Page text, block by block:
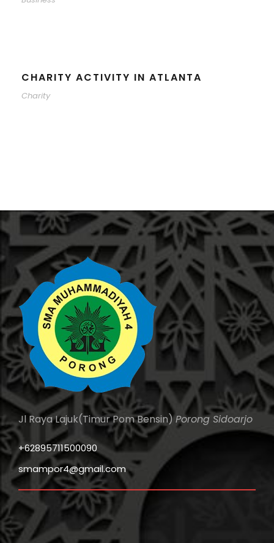
CHARITY ACTIVITY IN ATLANTA
Charity
Jl Raya Lajuk(Timur Pom Bensin)Porong Sidoarjo
+62895711500090
smampor4@gmail.com